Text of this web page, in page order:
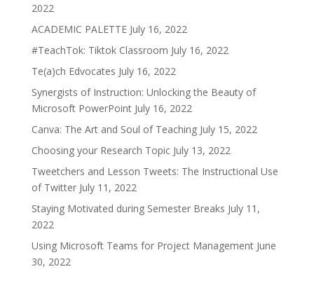
2022
ACADEMIC PALETTE July 16, 2022
#TeachTok: Tiktok Classroom July 16, 2022
Te(a)ch Edvocates July 16, 2022
Synergists of Instruction: Unlocking the Beauty of
Microsoft PowerPoint July 16, 2022
Canva: The Art and Soul of Teaching July 15, 2022
Choosing your Research Topic July 13, 2022
Tweetchers and Lesson Tweets: The Instructional Use
of Twitter July 11, 2022
Staying Motivated during Semester Breaks July 11,
2022
Using Microsoft Teams for Project Management June
30, 2022